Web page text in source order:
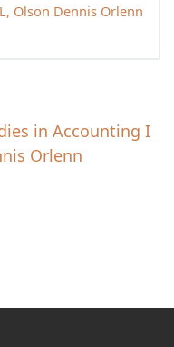
Olson Dennis Orlenn
in Accounting I
Orlenn